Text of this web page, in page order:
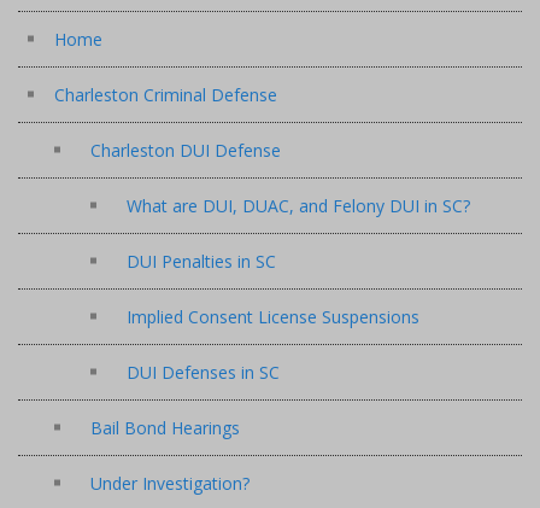
Home
Charleston Criminal Defense
Charleston DUI Defense
What are DUI, DUAC, and Felony DUI in SC?
DUI Penalties in SC
Implied Consent License Suspensions
DUI Defenses in SC
Bail Bond Hearings
Under Investigation?